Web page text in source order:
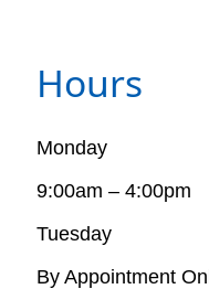
Hours
Monday
9:00am – 4:00pm
Tuesday
By Appointment